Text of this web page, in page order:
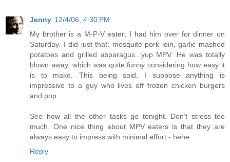
Jenny 12/4/06, 4:30 PM
My brother is a M-P-V eater; I had him over for dinner on
Saturday. I did just that: mesquite pork loin, garlic mashed
potatoes and grilled asparagus...yup MPV. He was totally
blown away, which was quite funny considering how easy it
is to make. This being said, I suppose anything is
impressive to a guy who lives off frozen chicken burgers
and pop.
See how all the other tasks go tonight. Don’t stress too
much. One nice thing about MPV eaters is that they are
always easy to impress with minimal effort - hehe
Reply